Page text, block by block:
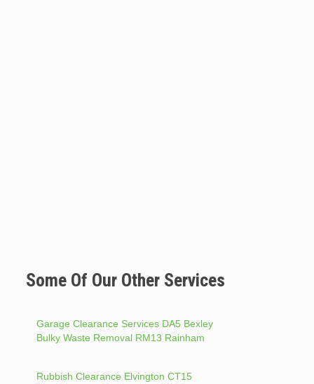
Some Of Our Other Services
Garage Clearance Services DA5 Bexley
Bulky Waste Removal RM13 Rainham
Rubbish Clearance Elvington CT15